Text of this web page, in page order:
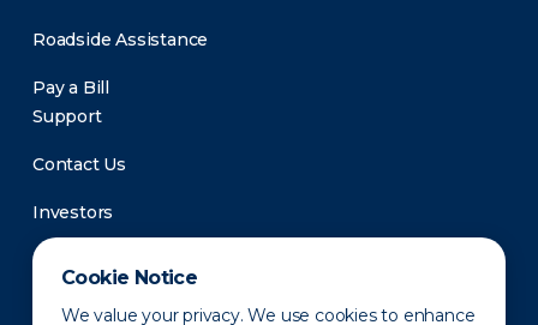
Cookie Notice
We value your privacy. We use cookies to enhance
Roadside Assistance
Pay a Bill
Support
Contact Us
Investors
Newsroom